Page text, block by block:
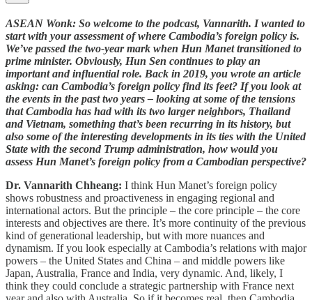
ASEAN Wonk: So welcome to the podcast, Vannarith. I wanted to
start with your assessment of where Cambodia’s foreign policy is.
We’ve passed the two-year mark when Hun Manet transitioned to
prime minister. Obviously, Hun Sen continues to play an
important and influential role. Back in 2019, you wrote an article
asking: can Cambodia’s foreign policy find its feet? If you look at
the events in the past two years – looking at some of the tensions
that Cambodia has had with its two larger neighbors, Thailand
and Vietnam, something that’s been recurring in its history, but
also some of the interesting developments in its ties with the United
State with the second Trump administration, how would you
assess Hun Manet’s foreign policy from a Cambodian perspective?
Dr. Vannarith Chheang: I think Hun Manet’s foreign policy
shows robustness and proactiveness in engaging regional and
international actors. But the principle – the core principle – the core
interests and objectives are there. It’s more continuity of the previous
kind of generational leadership, but with more nuances and
dynamism. If you look especially at Cambodia’s relations with major
powers – the United States and China – and middle powers like
Japan, Australia, France and India, very dynamic. And, likely, I
think they could conclude a strategic partnership with France next